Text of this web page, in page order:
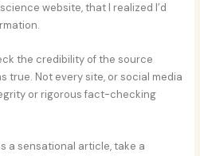
website, that I realized I’d
the credibility of the source
true. Not every site, or social media
or rigorous fact-checking
a sensational article, take a